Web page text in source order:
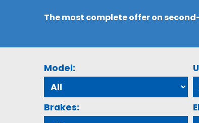
The most complete offer on
Model:
Brakes: